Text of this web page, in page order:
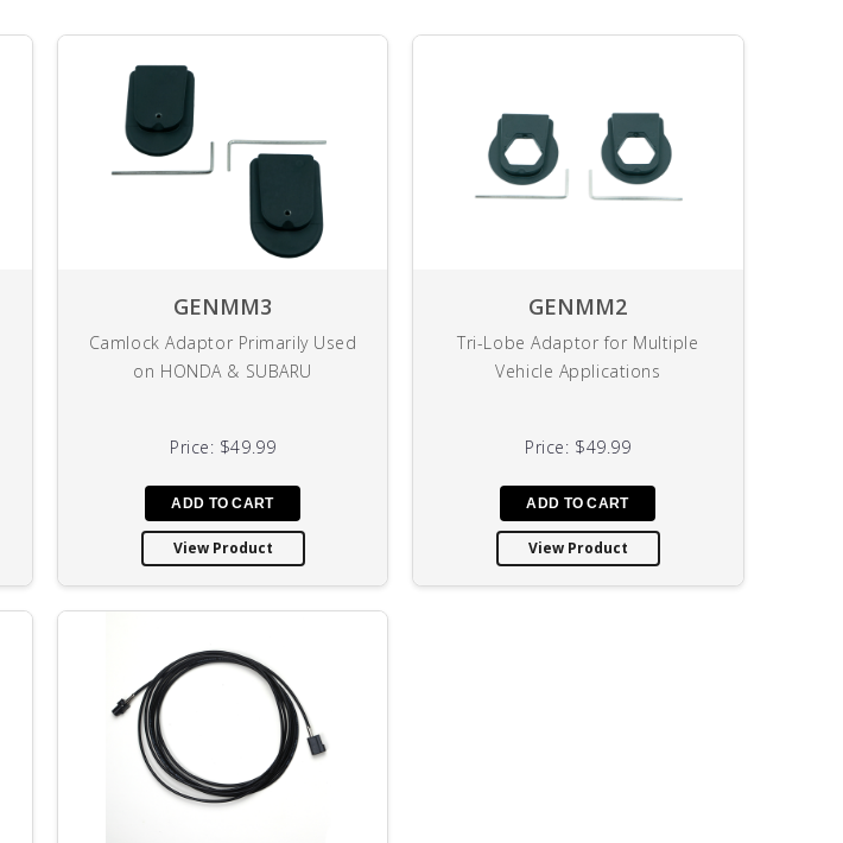
GENMM3
Camlock Adaptor Primarily Used
on HONDA & SUBARU
Price: $49.99
View Product
GENMM2
Tri-Lobe Adaptor for Multiple
Vehicle Applications
Price: $49.99
View Product